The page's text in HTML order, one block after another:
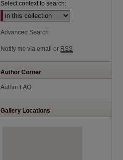
Select context to search:
Advanced Search
Notify me via email or RSS
Author Corner
Author FAQ
Gallery Locations